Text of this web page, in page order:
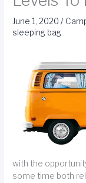
June 1, 2020/
sleeping bag
with the
some time both